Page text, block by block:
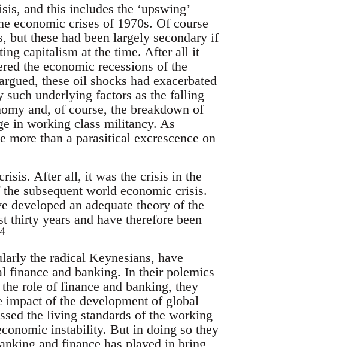
and this includes the ‘upswing’
economic crises of 1970s. Of course
but these had been largely secondary if
capitalism at the time. After all it
the economic recessions of the
these oil shocks had exacerbated
such underlying factors as the falling
and, of course, the breakdown of
in working class militancy. As
more than a parasitical excrescence on
After all, it was the crisis in the
subsequent world economic crisis.
developed an adequate theory of the
thirty years and have therefore been
4
the radical Keynesians, have
finance and banking. In their polemics
role of finance and banking, they
of the development of global
the living standards of the working
instability. But in doing so they
and finance has played in bring